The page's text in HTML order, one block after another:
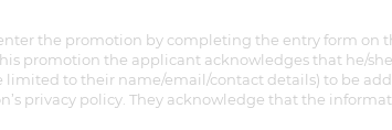
Just sign up
and we'll
the promotion by completing the entry form on
promotion the applicant acknowledges that he/
to their name/email/contact details) to be
privacy policy. They acknowledge that the